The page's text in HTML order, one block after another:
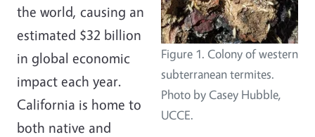
Figure 1. Colony of western
subterranean termites.
Photo by Casey Hubble,
UCCE.
the world, causing an
estimated $32 billion
in global economic
impact each year.
California is home to
both native and